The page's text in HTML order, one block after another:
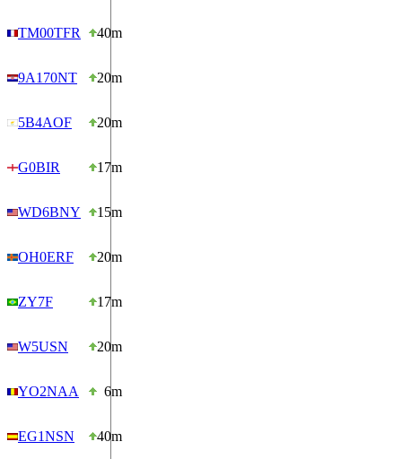
TM00TFR 40m
9A170NT 20m
5B4AOF 20m
G0BIR 17m
WD6BNY 15m
OH0ERF 20m
ZY7F 17m
W5USN 20m
YO2NAA 6m
EG1NSN 40m